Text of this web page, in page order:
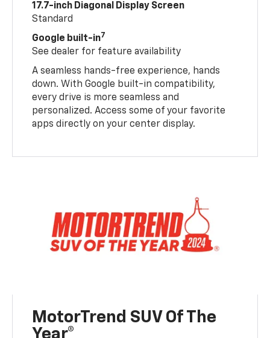
17.7-inch Diagonal Display Screen
Standard
Google built-in7
See dealer for feature availability
A seamless hands-free experience, hands
down. With Google built-in compatibility,
every drive is more seamless and
personalized. Access some of your favorite
apps directly on your center display.
MotorTrend SUV Of The
Year®